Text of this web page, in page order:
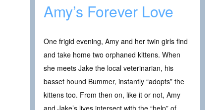
Amy’s Forever Love
One frigid evening, Amy and her twin girls find
and take home two orphaned kittens. When
she meets Jake the local veterinarian, his
basset hound Bummer, instantly “adopts” the
kittens too. From then on, like it or not, Amy